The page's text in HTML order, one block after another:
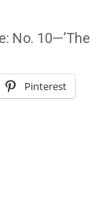
No. 10—’The
Pinterest